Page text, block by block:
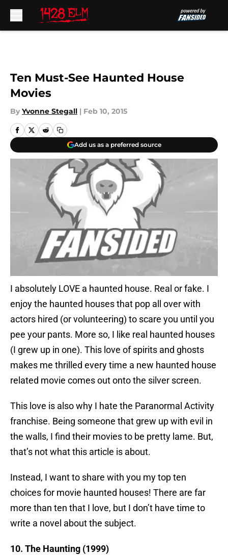
Ten Must-See Haunted House
Movies
By Yvonne Stegall | Feb 10, 2015
Add us as a preferred source
I absolutely LOVE a haunted house. Real or fake. I
enjoy the haunted houses that pop all over with
actors hired (or volunteering) to scare you until you
pee your pants. More so, I like real haunted houses
(I grew up in one). This love of spirits and ghosts
makes me thrilled every time a new haunted house
related movie comes out onto the silver screen.
This love is also why I hate the Paranormal Activity
franchise. Being someone that grew up with evil in
the walls, I find their movies to be pretty lame. But,
that’s not what this article is about.
Instead, I want to share with you my top ten
choices for movie haunted houses! There are far
more than ten that I love, but I don’t have time to
write a novel about the subject.
10. The Haunting (1999)